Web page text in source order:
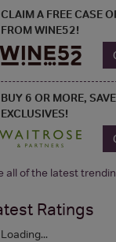
CLAIM A FREE CASE
FROM WINE52!
BUY 6 OR MORE,
EXCLUSIVES!
all of the latest
Ratings
Loading...